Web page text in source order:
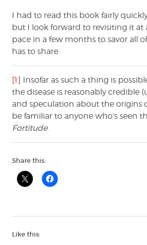
I had to read this book fairly
but I look forward to revisiting it at
pace in a few months to savor all
has to share.
[1] Insofar as such a thing is
the disease is reasonably credible
and speculation about the origins
be familiar to anyone who’s seen
Fortitude.
Share this:
Like this: